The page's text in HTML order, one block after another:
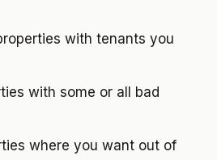
with tenants you
with some or all bad
where you want out of